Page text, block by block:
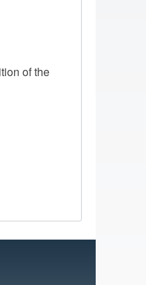
of the